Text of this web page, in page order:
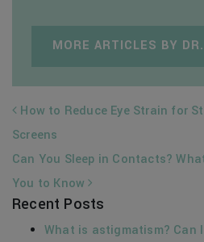
MORE ARTICLES BY
POST NAVIGATION
How to Reduce Eye Strain for
Screens
Can You Sleep in Contacts?
You to Know
Recent Posts
What is astigmatism? Can